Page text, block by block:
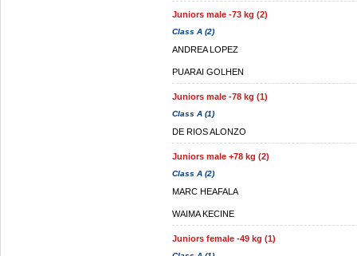
Juniors male -73 kg (2)
Class A (2)
ANDREA LOPEZ
PUARAI GOLHEN
Juniors male -78 kg (1)
Class A (1)
DE RIOS ALONZO
Juniors male +78 kg (2)
Class A (2)
MARC HEAFALA
WAIMA KECINE
Juniors female -49 kg (1)